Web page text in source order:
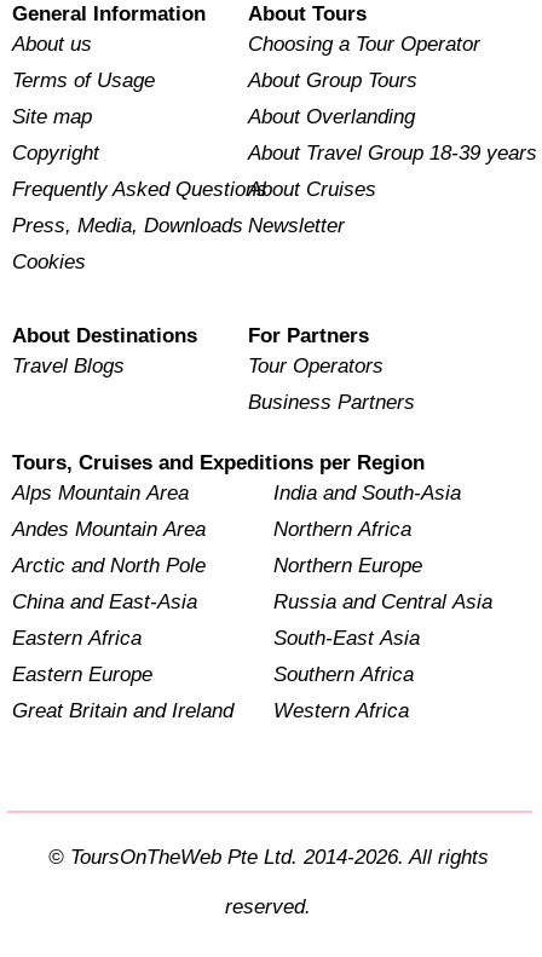
General Information
About us
Terms of Usage
Site map
Copyright
Frequently Asked Questions
Press, Media, Downloads
Cookies
About Tours
Choosing a Tour Operator
About Group Tours
About Overlanding
About Travel Group 18-39 years
About Cruises
Newsletter
About Destinations
Travel Blogs
For Partners
Tour Operators
Business Partners
Tours, Cruises and Expeditions per Region
Alps Mountain Area
Andes Mountain Area
Arctic and North Pole
China and East-Asia
Eastern Africa
Eastern Europe
Great Britain and Ireland
India and South-Asia
Northern Africa
Northern Europe
Russia and Central Asia
South-East Asia
Southern Africa
Western Africa
© ToursOnTheWeb Pte Ltd. 2014-2026. All rights
reserved.